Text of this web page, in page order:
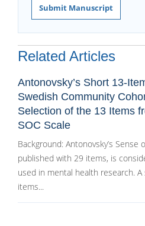
Submit Manuscript
Related Articles
Antonovsky’s Short 13-
Swedish Community
Selection of the 13 Items
SOC Scale
Background: Antonovsky’s Sense
published with 29 items, is
used in mental health research.
items...